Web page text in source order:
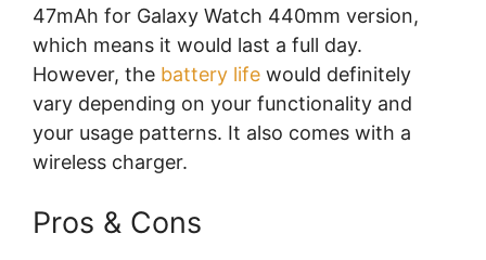
47mAh for Galaxy Watch 440mm version,
which means it would last a full day.
However, the battery life would definitely
vary depending on your functionality and
your usage patterns. It also comes with a
wireless charger.
Pros & Cons